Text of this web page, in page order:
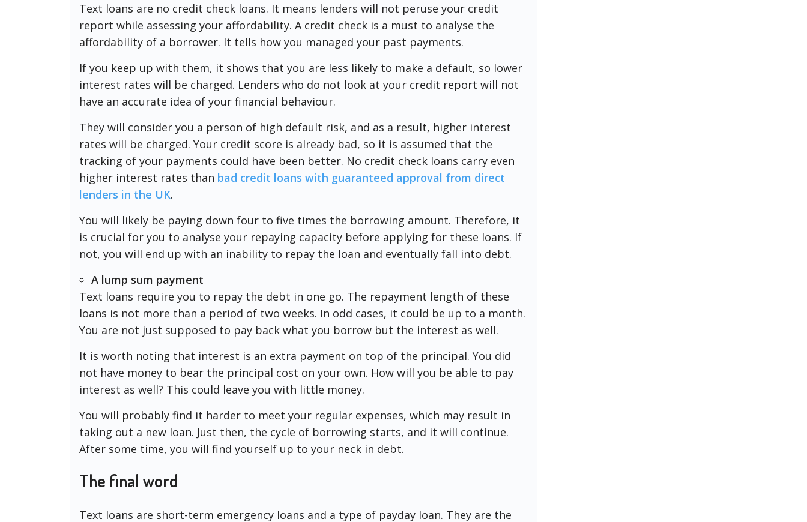
Text loans are no credit check loans. It means lenders will not peruse your credit
report while assessing your affordability. A credit check is a must to analyse the
affordability of a borrower. It tells how you managed your past payments.
If you keep up with them, it shows that you are less likely to make a default, so lower
interest rates will be charged. Lenders who do not look at your credit report will not
have an accurate idea of your financial behaviour.
They will consider you a person of high default risk, and as a result, higher interest
rates will be charged. Your credit score is already bad, so it is assumed that the
tracking of your payments could have been better. No credit check loans carry even
higher interest rates than bad credit loans with guaranteed approval from direct
lenders in the UK.
You will likely be paying down four to five times the borrowing amount. Therefore, it
is crucial for you to analyse your repaying capacity before applying for these loans. If
not, you will end up with an inability to repay the loan and eventually fall into debt.
A lump sum payment
Text loans require you to repay the debt in one go. The repayment length of these
loans is not more than a period of two weeks. In odd cases, it could be up to a month.
You are not just supposed to pay back what you borrow but the interest as well.
It is worth noting that interest is an extra payment on top of the principal. You did
not have money to bear the principal cost on your own. How will you be able to pay
interest as well? This could leave you with little money.
You will probably find it harder to meet your regular expenses, which may result in
taking out a new loan. Just then, the cycle of borrowing starts, and it will continue.
After some time, you will find yourself up to your neck in debt.
The final word
Text loans are short-term emergency loans and a type of payday loan. They are the